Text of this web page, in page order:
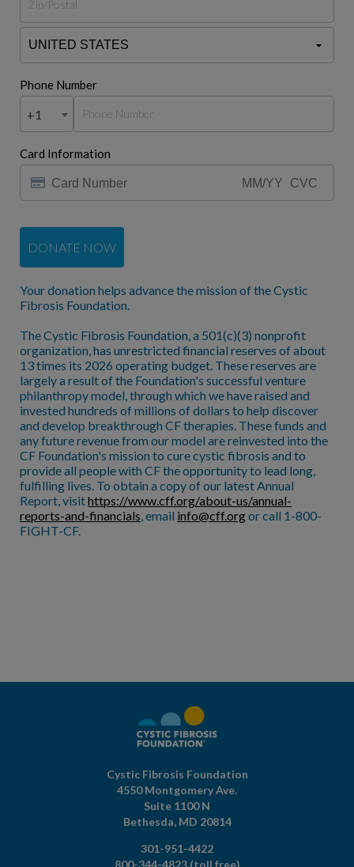
Phone Number
+1
Card Information
DONATE NOW
Your donation helps advance the mission of the Cystic
Fibrosis Foundation.
The Cystic Fibrosis Foundation, a 501(c)(3) nonprofit
organization, has unrestricted financial reserves of about
13 times its 2026 operating budget. These reserves are
largely a result of the Foundation's successful venture
philanthropy model, through which we have raised and
invested hundreds of millions of dollars to help discover
and develop breakthrough CF therapies. These funds and
any future revenue from our model are reinvested into the
CF Foundation's mission to cure cystic fibrosis and to
provide all people with CF the opportunity to lead long,
fulfilling lives. To obtain a copy of our latest Annual
Report, visithttps://www.cff.org/about-us/annual-
reports-and-financials, email info@cff.orgor call 1-800-
FIGHT-CF.
Cystic Fibrosis Foundation
4550 Montgomery Ave.
Suite 1100 N
Bethesda, MD 20814
301-951-4422
800-344-4823 (toll free)